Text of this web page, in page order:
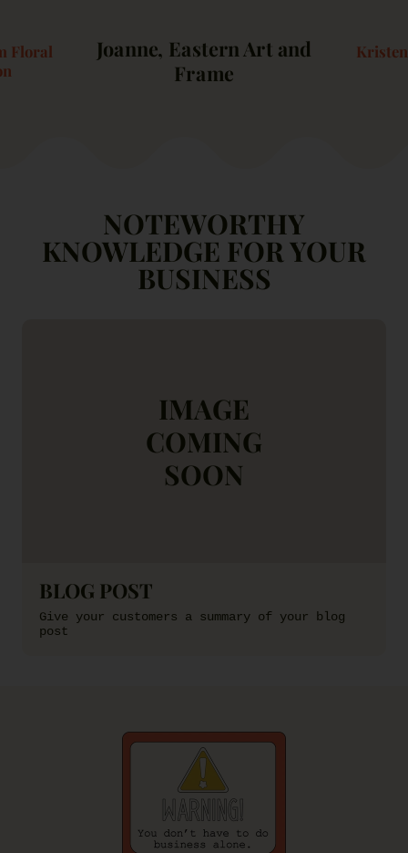
Floral
Joanne, Eastern Art and
Frame
NOTEWORTHY
KNOWLEDGE FOR YOUR
BUSINESS
IMAGE
COMING
SOON
BLOG POST
Give your customers a summary of your blog
post